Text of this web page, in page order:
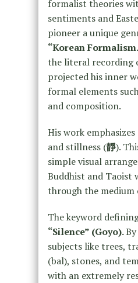
formalist theories
sentiments and
pioneer a unique
“Korean
the literal recording
projected his inner
formal elements
and composition.
His work
and stillness (靜).
simple visual
Buddhist and Taoist
through the medium
The keyword
“Silence” (Goyo).
subjects like trees,
(bal), stones, and
with an extremely